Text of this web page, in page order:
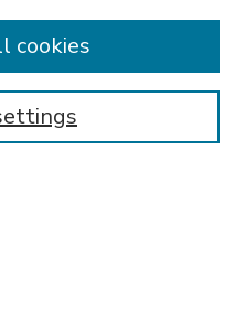
cookies